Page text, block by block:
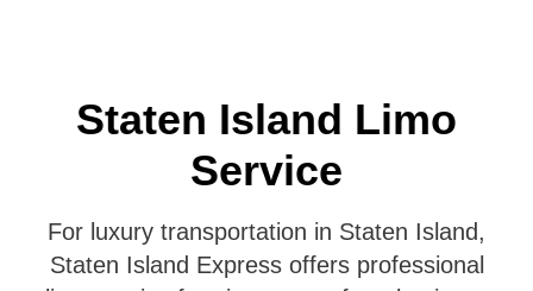
Staten Island Limo
Service
For luxury transportation in Staten Island,
Staten Island Express offers professional